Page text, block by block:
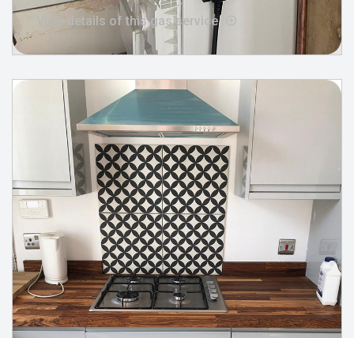
View details of this gas service